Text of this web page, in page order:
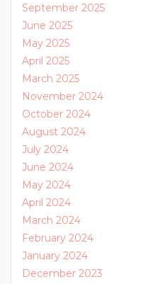
September 2025
June 2025
May 2025
April 2025
March 2025
November 2024
October 2024
August 2024
July 2024
June 2024
May 2024
April 2024
March 2024
February 2024
January 2024
December 2023